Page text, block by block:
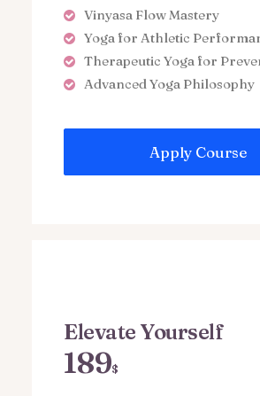
Vinyasa Flow Mastery
Yoga for Athletic
Therapeutic Yoga for
Advanced Yoga Philosophy
Apply Course
Elevate Yourself
189$